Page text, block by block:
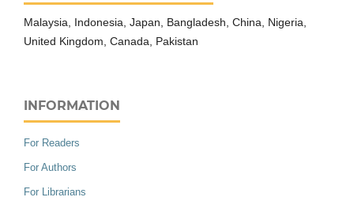
Malaysia, Indonesia, Japan, Bangladesh, China, Nigeria,
United Kingdom, Canada, Pakistan
INFORMATION
For Readers
For Authors
For Librarians